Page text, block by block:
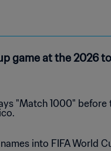
game at the 2026
into FIFA World